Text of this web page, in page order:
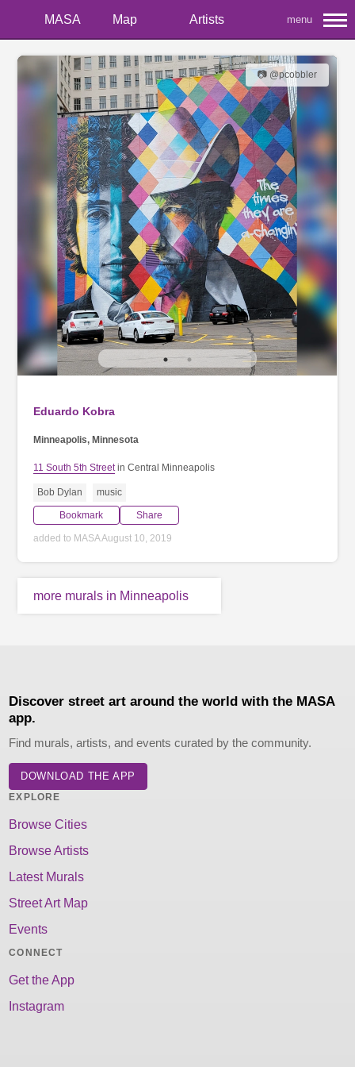
MASA Map Artists menu
📷 @pcobbler
Eduardo Kobra
Minneapolis, Minnesota
11 South 5th Streetin Central Minneapolis
Bob Dylan music
Bookmark Share
added to MASA August 10, 2019
more murals in Minneapolis
Discover street art around the world with the MASA
app.
Find murals, artists, and events curated by the community.
DOWNLOAD THE APP
EXPLORE
Browse Cities
Browse Artists
Latest Murals
Street Art Map
Events
CONNECT
Get the App
Instagram